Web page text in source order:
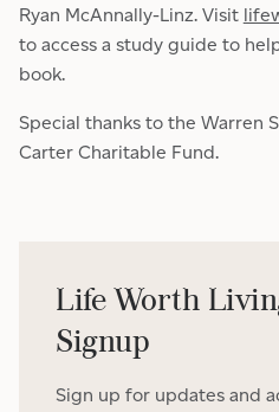
Ryan McAnnally-Linz. Visit
to access a study guide to
book.
Special thanks to the Warren
Carter Charitable Fund.
Life Worth
Signup
Sign up for updates and